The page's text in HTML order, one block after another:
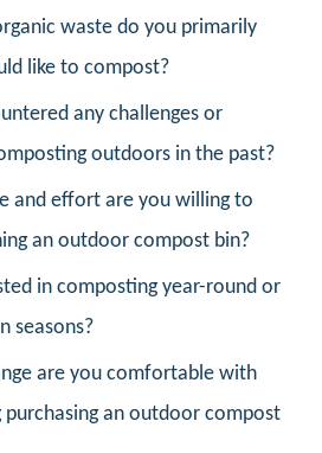
waste do you primarily
like to compost?
any challenges or
outdoors in the past?
and effort are you willing to
an outdoor compost bin?
in composting year-round or
seasons?
are you comfortable with
purchasing an outdoor compost